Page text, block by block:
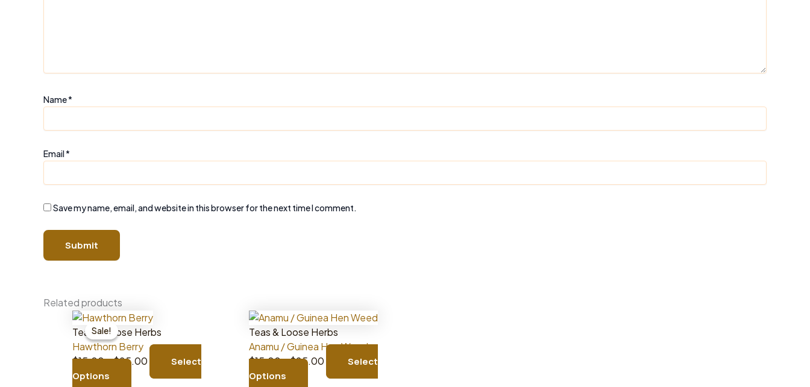
Name*
Email*
Save my name, email, and website in this browser for the next time I comment.
Related products
Sale!
Sale!
Teas & Loose Herbs
Hawthorn Berry
$15.00–$25.00
range:
Select
Options
Teas & Loose Herbs
Anamu / Guinea Hen Weed
$15.00–$25.00
range:
Select
Options